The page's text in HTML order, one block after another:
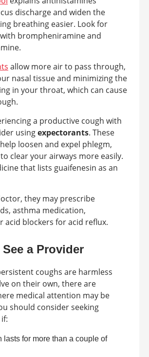
discharge and widen the
breathing easier. Look for
brompheniramine and
allow more air to pass through,
nasal tissue and minimizing the
in your throat, which can cause
a productive cough with
usingexpectorants. These
loosen and expel phlegm,
clear your airways more easily.
that lists guaifenesin as an
they may prescribe
asthma medication,
acid blockers for acid reflux.
a Provider
coughs are harmless
on their own, there are
medical attention may be
should consider seeking
lasts for more than a couple of